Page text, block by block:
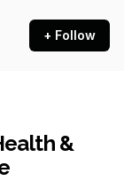
+ Follow
&